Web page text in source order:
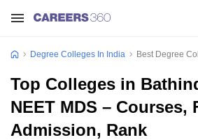
Degree Colleges In India Best Degree
Top Colleges in
NEET MDS – Courses,
Admission, Rank